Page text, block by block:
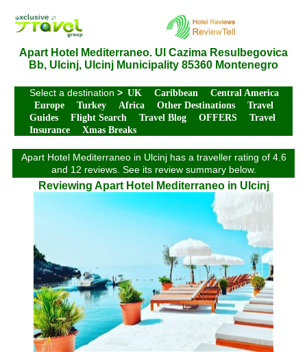
Apart Hotel Mediterraneo. Ul Cazima Resulbegovica
Bb, Ulcinj, Ulcinj Municipality 85360 Montenegro
Select a destination > UK Caribbean
Central America
Europe
Turkey Africa Other Destinations
Travel
Guides
Flight Search Travel Blog OFFERS
Travel
Insurance
Xmas Breaks
Apart Hotel Mediterraneo in Ulcinj has a traveller rating of 4.6
and 12 reviews. See its review summary below.
Reviewing Apart Hotel Mediterraneo in Ulcinj